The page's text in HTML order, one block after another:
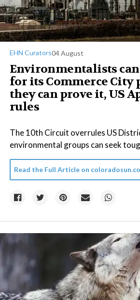
Credit:Patrick Hendry/Unsplash
EHN Curators04 August
Environmentalists can
for its Commerce
they can prove it, US
rules
The 10th Circuit overrules US
environmental groups can seek
Read the Full Article on